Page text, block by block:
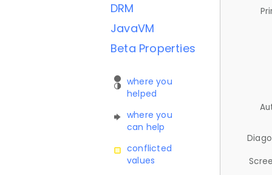
DRM
JavaVM
Beta Properties
where you
helped
where you
can help
conflicted
values